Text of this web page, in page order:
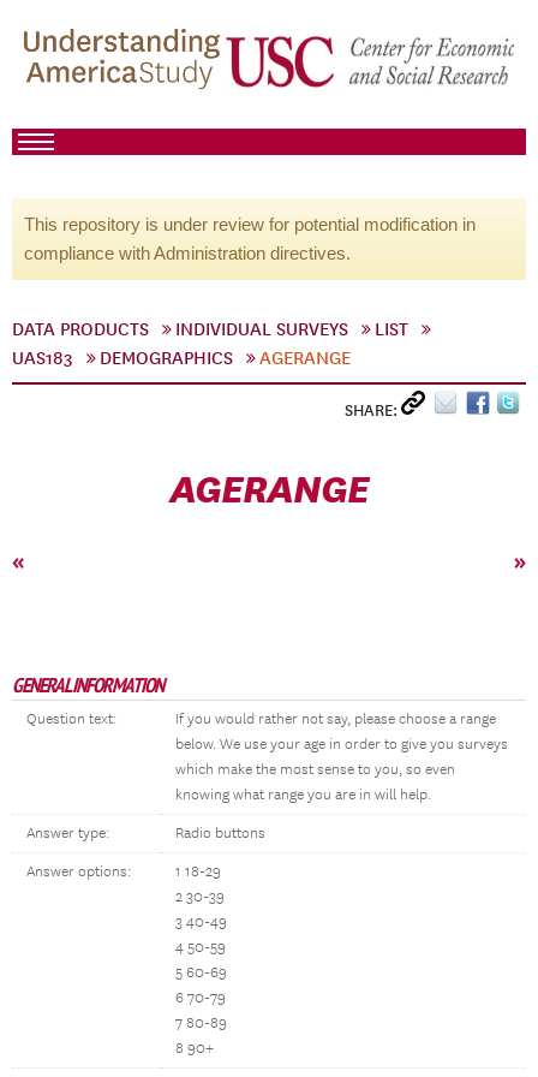
This repository is under review for potential modification in
compliance with Administration directives.
DATA PRODUCTS INDIVIDUAL SURVEYS
LIST
UAS183
DEMOGRAPHICS AGERANGE
SHARE:
AGERANGE
« »
GENERAL INFORMATION
Question text:
If you would rather not say, please choose a range
below. We use your age in order to give you surveys
which make the most sense to you, so even
knowing what range you are in will help.
Answer type: Radio buttons
Answer options:
1 18-29
2 30-39
3 40-49
4 50-59
5 60-69
6 70-79
7 80-89
8 90+